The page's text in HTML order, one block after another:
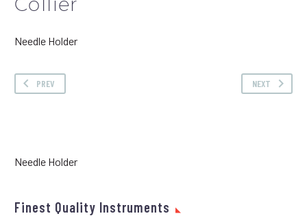
Needle Holder
PREV NEXT
Needle Holder
Finest Quality Instruments